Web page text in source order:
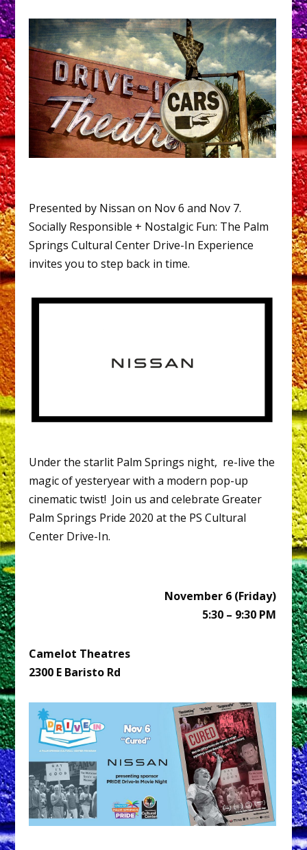
Presented by Nissan on Nov 6 and Nov 7.
Socially Responsible + Nostalgic Fun: The Palm
Springs Cultural Center Drive-In Experience
invites you to step back in time.
Under the starlit Palm Springs night, re-live the
magic of yesteryear with a modern pop-up
cinematic twist! Join us and celebrate Greater
Palm Springs Pride 2020 at the PS Cultural
Center Drive-In.
November 6 (Friday)
5:30 – 9:30 PM
Camelot Theatres
2300 E Baristo Rd